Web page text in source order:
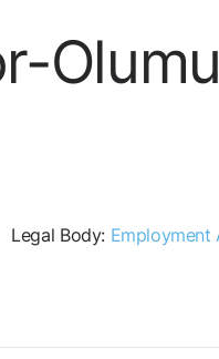
Legal Body: Employment